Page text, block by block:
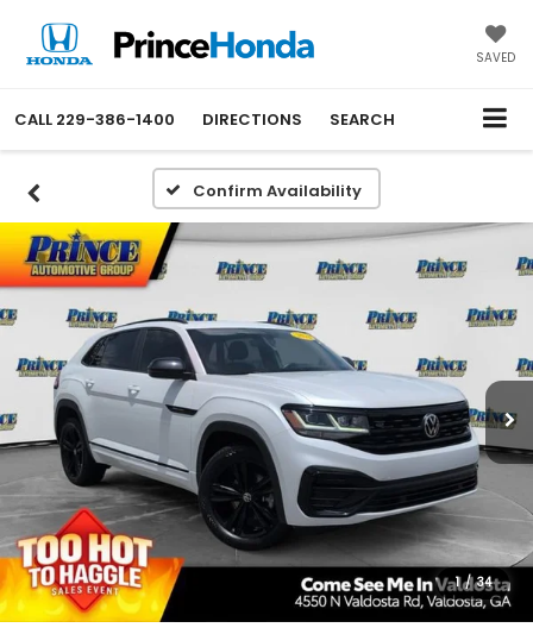
SAVED
CALL 229-386-1400 DIRECTIONS SEARCH
Confirm Availability
1 / 34